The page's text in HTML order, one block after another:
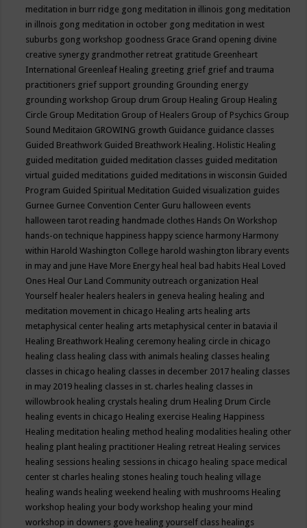
meditation in burr ridge gong meditation in illinois gong meditation
in illnois gong meditation in october gong meditation in west
suburbs gong workshop goodness Grace Grand opening divine
creative synergy grandmother retreat gratitude Greenheart
International Greenleaf Healing greeting grief grief and trauma
practitioners grief support grounding Grounding energy
grounding workshop Group drum Group Healing Group Healing
Circle Group Meditation Group of Healers Group of Psychics Group
Sound Meditaion GROWING growth Guidance guidance classes
Guided Breathwork Guided Breathwork Healing. Holistic Healing
guided meditation guided meditation classes guided meditation
virtual guided meditations guided meditations in wisconsin Guided
Program Guided Spiritual Meditation Guided visualization guides
Gurnee Gurnee Convention Center Guru halloween events
halloween tarot reading handmade clothes Hands On Workshop
hands-on technique happiness happy science harmony Harmony
within Harold Washington College harold washington library events
in may and june Have More Energy heal heal bad habits Heal Loved
Ones Heal Our Land Community outreach organization Heal
Yourself healer healers healers in geneva healing healing and
meditation movement in chicago Healing arts healing arts
metaphysical center healing arts metaphysical center in batavia il
Healing Breathwork Healing ceremony healing circle in chicago
healing class healing class with animals healing classes healing
classes in chicago healing classes in december 2017 healing classes
in may 2019 healing classes in st. charles healing classes in
willowbrook healing crystals healing drum Healing Drum Circle
healing events in chicago Healing exercise Healing Happiness
Healing meditation healing method healing modalities healing other
healing plant healing practitioner Healing retreat Healing services
healing sessions healing sessions in chicago healing space medical
center st charles healing stones healing touch healing village
healing wands healing weekend healing with mushrooms Healing
workshop healing your body workshop healing your mind
workshop in downers gove healing yourself class healings